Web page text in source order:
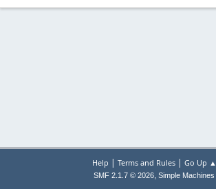
Help | Terms and Rules| Go Up ▲
SMF 2.1.7 © 2026, Simple Machines